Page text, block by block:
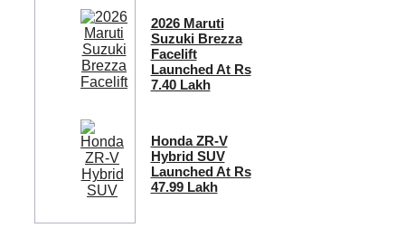
2026 Maruti
Suzuki Brezza
Facelift
Launched At Rs
7.40 Lakh
Honda ZR-V
Hybrid SUV
Launched At Rs
47.99 Lakh